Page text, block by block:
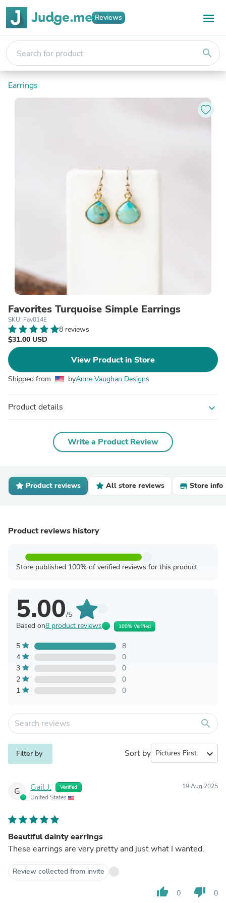
Reviews
search
Earrings
Favorites Turquoise Simple Earrings
SKU: Fav014E
8 reviews
$31.00 USD
View Product in Store
Shipped from byAnne Vaughan Designs
Product details expand_more
Write a Product Review
Product reviews All store reviews Store info
Product reviews history
Store published 100% of verified reviews for this product
5.00/5
Based on8 product reviews 100% Verified
5
8
4
0
3
0
2
0
1
0
search
Filter by Sort by expand_more
G Gail J. Verified
United States
19 Aug 2025
Beautiful dainty earrings
These earrings are very pretty and just what I wanted.
Review collected from invite
thumb_up 0 thumb_down 0